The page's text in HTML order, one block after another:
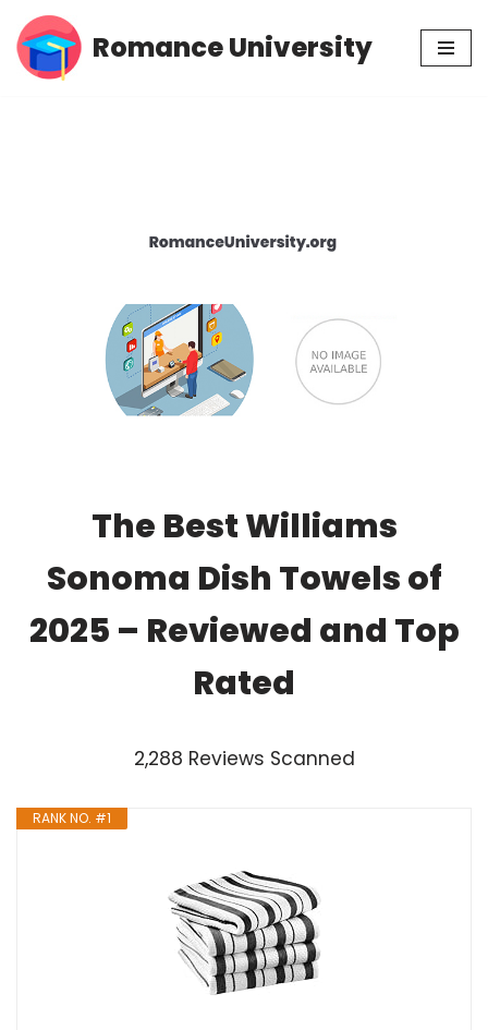
Skip
Romance University
The Best Williams
Sonoma Dish Towels of
2025 – Reviewed and Top
Rated
2,288 Reviews Scanned
RANK NO. #1